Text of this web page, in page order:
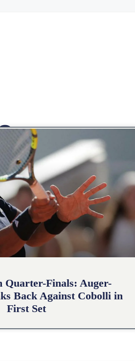
Quarter-Finals: Auger-
Back Against Cobolli in
First Set